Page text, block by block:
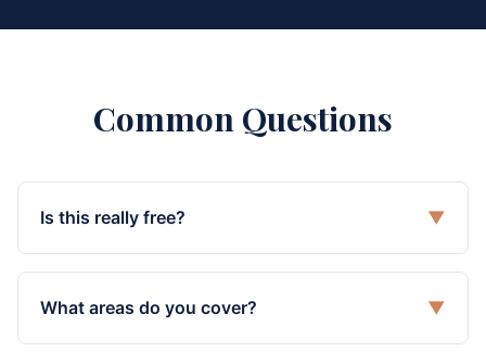
Common Questions
Is this really free? ▼
What areas do you cover? ▼